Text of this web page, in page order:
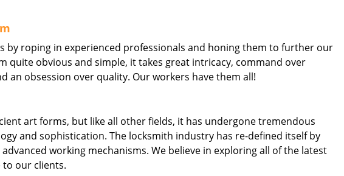
by roping in experienced professionals and honing them to further our
quite obvious and simple, it takes great intricacy, command over
an obsession over quality. Our workers have them all!
art forms, but like all other fields, it has undergone tremendous
and sophistication. The locksmith industry has re-defined itself by
working mechanisms. We believe in exploring all of the latest
our clients.